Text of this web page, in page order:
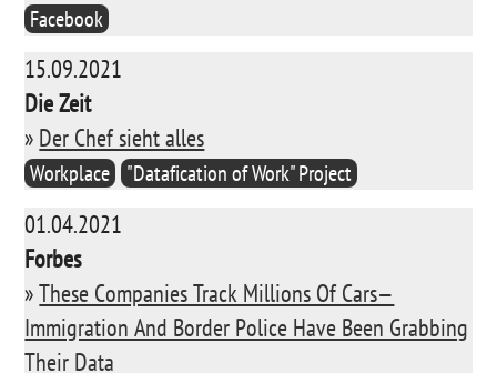
Facebook
15.09.2021
Die Zeit
» Der Chef sieht alles
Workplace "Datafication of Work" Project
01.04.2021
Forbes
»These Companies Track Millions Of Cars—
Immigration And Border Police Have Been Grabbing
Their Data